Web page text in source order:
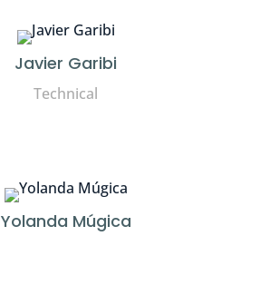
Javier Garibi
Technical
Yolanda Múgica